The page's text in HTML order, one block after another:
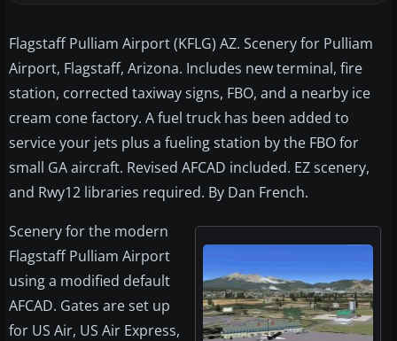
Flagstaff Pulliam Airport (KFLG) AZ. Scenery for Pulliam
Airport, Flagstaff, Arizona. Includes new terminal, fire
station, corrected taxiway signs, FBO, and a nearby ice
cream cone factory. A fuel truck has been added to
service your jets plus a fueling station by the FBO for
small GA aircraft. Revised AFCAD included. EZ scenery,
and Rwy12 libraries required. By Dan French.
Scenery for the modern
Flagstaff Pulliam Airport
using a modified default
AFCAD. Gates are set up
for US Air, US Air Express,